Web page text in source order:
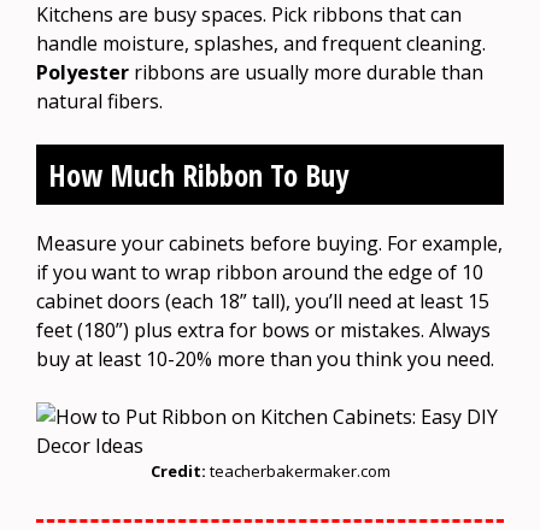
Kitchens are busy spaces. Pick ribbons that can
handle moisture, splashes, and frequent cleaning.
Polyester ribbons are usually more durable than
natural fibers.
How Much Ribbon To Buy
Measure your cabinets before buying. For example,
if you want to wrap ribbon around the edge of 10
cabinet doors (each 18” tall), you’ll need at least 15
feet (180”) plus extra for bows or mistakes. Always
buy at least 10-20% more than you think you need.
Credit: teacherbakermaker.com